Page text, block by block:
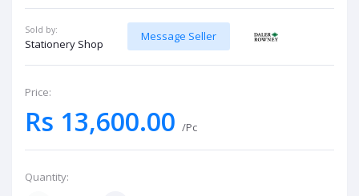
Sold by:
Stationery Shop
Message Seller
Price:
Rs 13,600.00 /Pc
Quantity: